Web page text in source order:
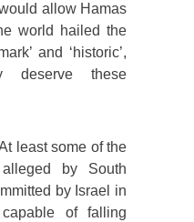
allow Hamas
world hailed the
and ‘historic’,
these
least some of the
by South
by Israel in
of falling